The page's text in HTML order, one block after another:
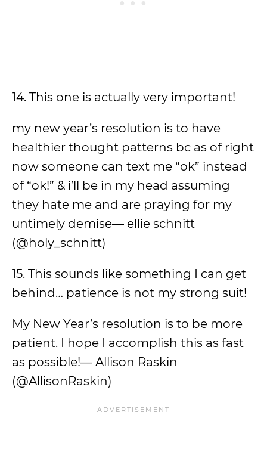
14. This one is actually very important!
my new year’s resolution is to have
healthier thought patterns bc as of right
now someone can text me “ok” instead
of “ok!” & i’ll be in my head assuming
they hate me and are praying for my
untimely demise— ellie schnitt
(@holy_schnitt)
15. This sounds like something I can get
behind… patience is not my strong suit!
My New Year’s resolution is to be more
patient. I hope I accomplish this as fast
as possible!— Allison Raskin
(@AllisonRaskin)